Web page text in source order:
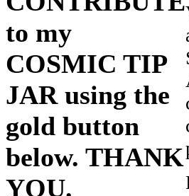
to my
COSMIC TIP
JAR using the
gold button
below. THANK
YOU.